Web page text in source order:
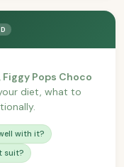
Pops Choco
diet, what to
with it?
suit?